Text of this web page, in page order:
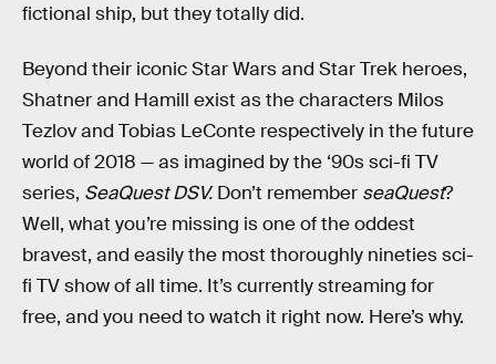
fictional ship, but they totally did.
Beyond their iconic Star Wars and Star Trek heroes,
Shatner and Hamill exist as the characters Milos
Tezlov and Tobias LeConte respectively in the future
world of 2018 — as imagined by the ‘90s sci-fi TV
series, SeaQuest DSV.Don’t remember seaQuest?
Well, what you’re missing is one of the oddest
bravest, and easily the most thoroughly nineties sci-
fi TV show of all time. It’s currently streaming for
free, and you need to watch it right now. Here’s why.